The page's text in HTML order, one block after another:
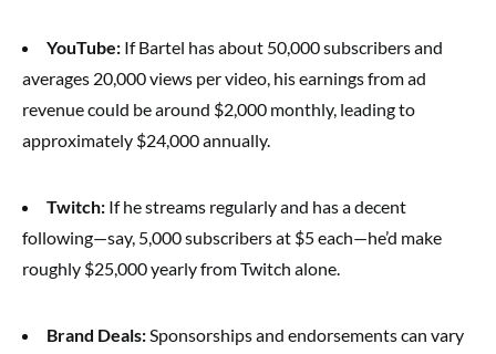
YouTube: If Bartel has about 50,000 subscribers and
averages 20,000 views per video, his earnings from ad
revenue could be around $2,000 monthly, leading to
approximately $24,000 annually.
Twitch: If he streams regularly and has a decent
following—say, 5,000 subscribers at $5 each—he’d make
roughly $25,000 yearly from Twitch alone.
Brand Deals:Sponsorships and endorsements can vary